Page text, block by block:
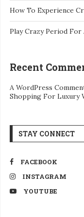
How To Experience
Play Crazy Period For
Recent
A WordPress
Shopping For Luxury
STAY CONNECT
FACEBOOK
INSTAGRAM
YOUTUBE